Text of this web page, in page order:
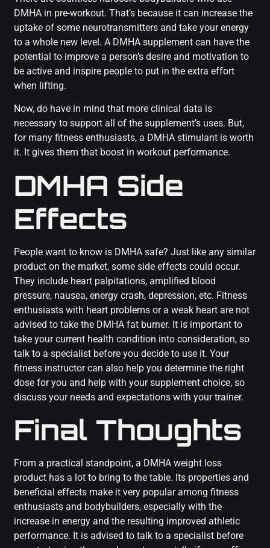
DMHA in pre-workout. That’s because it can increase the
uptake of some neurotransmitters and take your energy
to a whole new level. A DMHA supplement can have the
potential to improve a person’s desire and motivation to
be active and inspire people to put in the extra effort
when lifting.
Now, do have in mind that more clinical data is
necessary to support all of the supplement’s uses. But,
for many fitness enthusiasts, a DMHA stimulant is worth
it. It gives them that boost in workout performance.
DMHA Side
Effects
People want to know is DMHA safe? Just like any similar
product on the market, some side effects could occur.
They include heart palpitations, amplified blood
pressure, nausea, energy crash, depression, etc. Fitness
enthusiasts with heart problems or a weak heart are not
advised to take the DMHA fat burner. It is important to
take your current health condition into consideration, so
talk to a specialist before you decide to use it. Your
fitness instructor can also help you determine the right
dose for you and help with your supplement choice, so
discuss your needs and expectations with your trainer.
Final Thoughts
From a practical standpoint, a DMHA weight loss
product has a lot to bring to the table. Its properties and
beneficial effects make it very popular among fitness
enthusiasts and bodybuilders, especially with the
increase in energy and the resulting improved athletic
performance. It is advised to talk to a specialist before